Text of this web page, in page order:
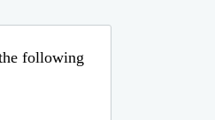
following